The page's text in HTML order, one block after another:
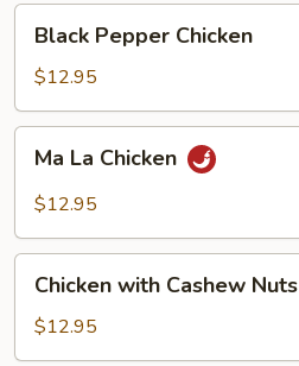
Pepper
Chicken
Black Pepper Chicken
$12.95
Chicken
Ma La Chicken
$12.95
with
Cashew
Nuts
Chicken with Cashew Nuts
$12.95